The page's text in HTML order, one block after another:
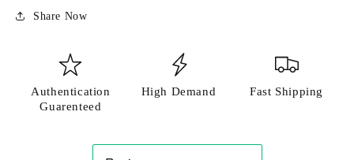
Share Now
Authentication
Guarenteed
High Demand Fast Shipping